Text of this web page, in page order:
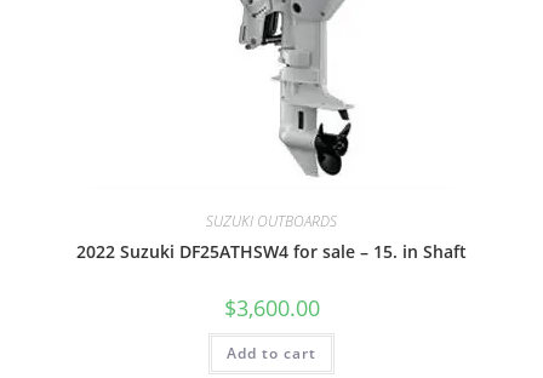
SUZUKI OUTBOARDS
2022 Suzuki DF25ATHSW4 for sale – 15. in Shaft
$3,600.00
Add to cart